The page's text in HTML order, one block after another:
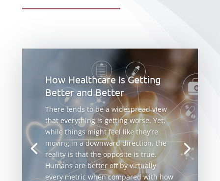
How Healthcare Is Getting
Better and Better
There tends to be a widespread view
that everything is getting worse. Yet,
while things might feel like they’re
moving in a downward direction, the
reality is that the opposite is true.
Humans are better off by virtually
every metric when compared with how